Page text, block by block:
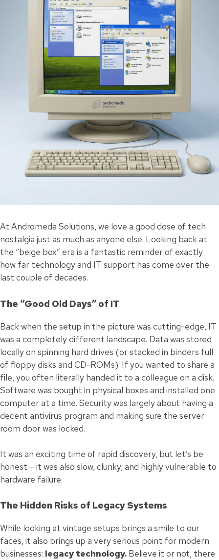
At Andromeda Solutions, we love a good dose of tech
nostalgia just as much as anyone else. Looking back at
the “beige box” era is a fantastic reminder of exactly
how far technology and IT support has come over the
last couple of decades.
The “Good Old Days” of IT
Back when the setup in the picture was cutting-edge, IT
was a completely different landscape. Data was stored
locally on spinning hard drives (or stacked in binders full
of floppy disks and CD-ROMs). If you wanted to share a
file, you often literally handed it to a colleague on a disk.
Software was bought in physical boxes and installed one
computer at a time. Security was largely about having a
decent antivirus program and making sure the server
room door was locked.
It was an exciting time of rapid discovery, but let’s be
honest – it was also slow, clunky, and highly vulnerable to
hardware failure.
The Hidden Risks of Legacy Systems
While looking at vintage setups brings a smile to our
faces, it also brings up a very serious point for modern
businesses: legacy technology. Believe it or not, there